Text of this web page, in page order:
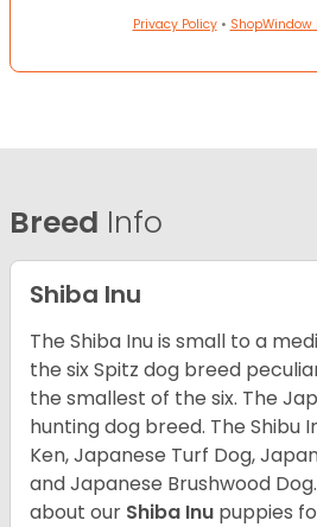
Privacy Policy• ShopWindow
Breed Info
Shiba Inu
The Shiba Inu is small to a
the six Spitz dog breed
the smallest of the six. The
hunting dog breed. The Shibu
Ken, Japanese Turf Dog,
and Japanese Brushwood Dog.
about our Shiba Inu puppies